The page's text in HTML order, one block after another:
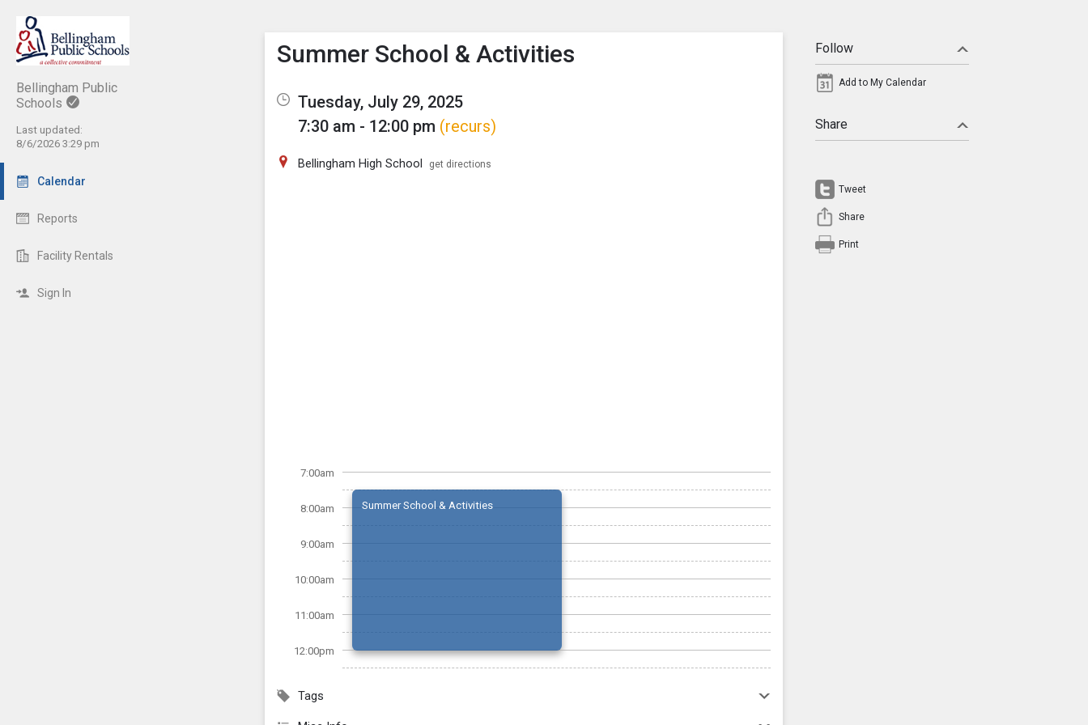
Bellingham Public
Schools
Last updated:
8/6/2026 3:29 pm
Calendar
Reports
Facility Rentals
Sign In
Show Menu
Click this to show the menu.
Summer School & Activities
Tuesday, July 29, 2025
7:30 am - 12:00 pm (recurs)
Bellingham High School get directions
7:00am
8:00am
9:00am
10:00am
11:00am
12:00pm
Summer School & Activities
Tags
Follow
Add to My Calendar
Share
Tweet
Share
Print